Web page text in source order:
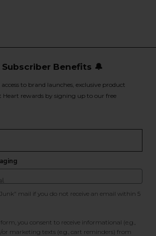
Benefits 🔔
access to brand launches, exclusive product
Heart rewards by signing up to our free
mail if you do not receive an email within 5
you consent to receive informational (e.g.,
marketing texts (e.g., cart reminders) from